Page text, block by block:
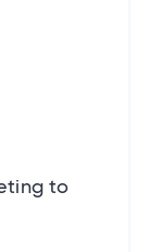
to